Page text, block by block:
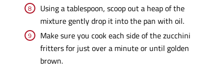
Using a tablespoon, scoop out a heap of the
mixture gently drop it into the pan with oil.
Make sure you cook each side of the zucchini
fritters for just over a minute or until golden
brown.